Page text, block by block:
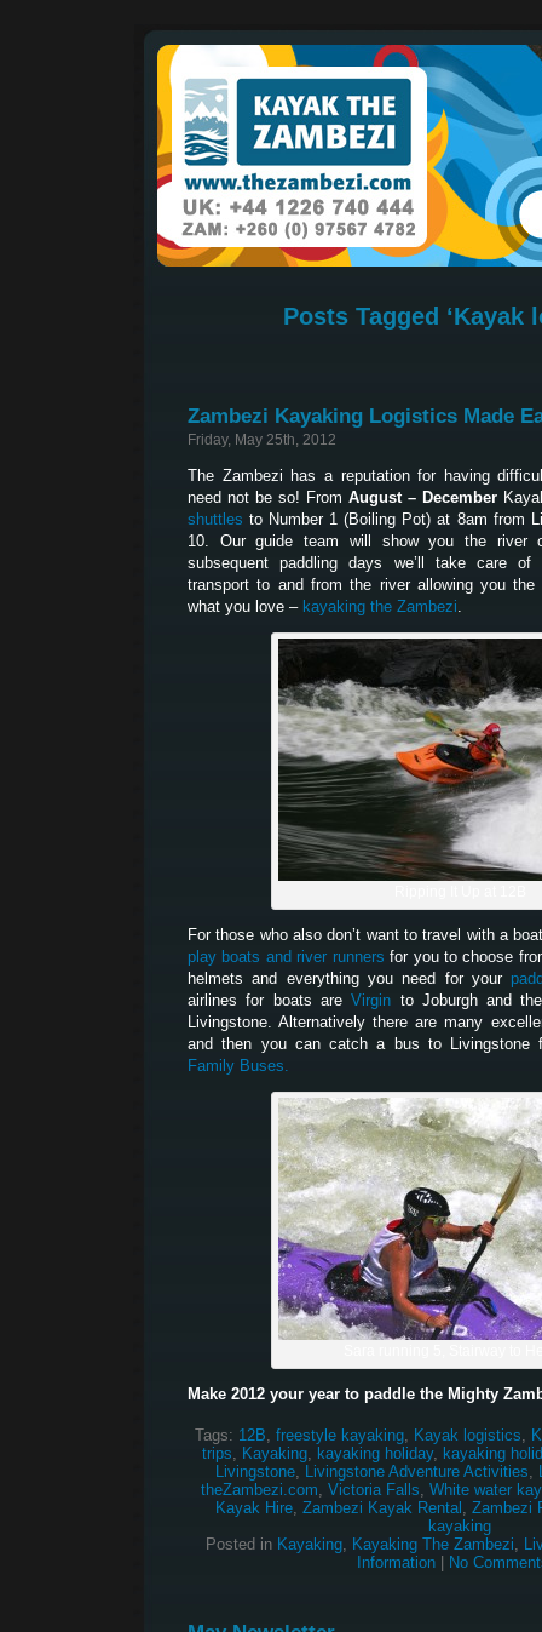
Posts Tagged ‘Kayak
Zambezi Kayaking Logistics Made
Friday, May 25th, 2012
The Zambezi has a reputation for having
need not be so! From August – December
shuttles to Number 1 (Boiling Pot) at 8am from
10. Our guide team will show you the river
subsequent paddling days we’ll take care
transport to and from the river allowing you
what you love – kayaking the Zambezi.
For those who also don’t want to travel with a
play boats and river runners for you to choose
helmets and everything you need for your
airlines for boats areVirgin to Joburgh and
Livingstone. Alternatively there are many
and then you can catch a bus to Livingstone
Family Buses.
Make 2012 your year to paddle the Mighty
Tags: 12B, freestyle kayaking, Kayak logistics,
trips, Kayaking, kayaking holiday, kayaking
Livingstone, Livingstone Adventure Activities,
theZambezi.com, Victoria Falls, White water
Kayak Hire, Zambezi Kayak Rental , Zambezi
kayaking
Posted in Kayaking, Kayaking The Zambezi,
Information
No